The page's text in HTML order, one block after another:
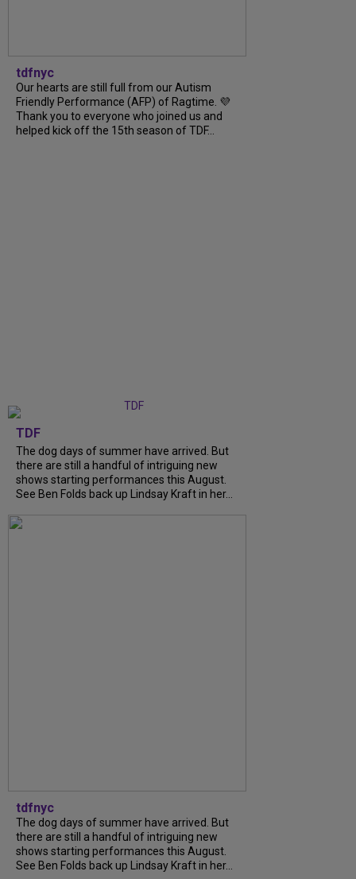
tdfnyc
Our hearts are still full from our Autism
Friendly Performance (AFP) of Ragtime. 💜
Thank you to everyone who joined us and
helped kick off the 15th season of TDF...
TDF
The dog days of summer have arrived. But
there are still a handful of intriguing new
shows starting performances this August.
See Ben Folds back up Lindsay Kraft in her...
tdfnyc
The dog days of summer have arrived. But
there are still a handful of intriguing new
shows starting performances this August.
See Ben Folds back up Lindsay Kraft in her...